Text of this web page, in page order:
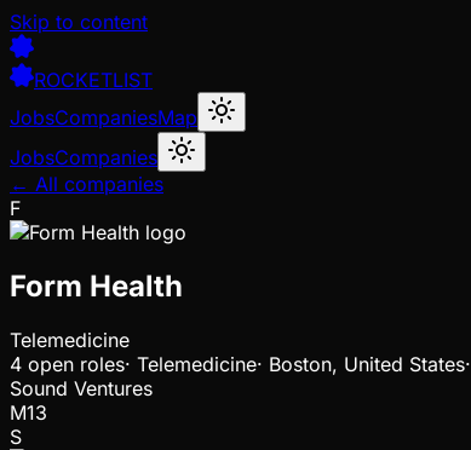
Skip to content
ROCKETLIST
JobsCompaniesMap
JobsCompanies
← All companies
F
Form Health
Telemedicine
4 open roles· Telemedicine· Boston, United States·
Sound Ventures
M13
S